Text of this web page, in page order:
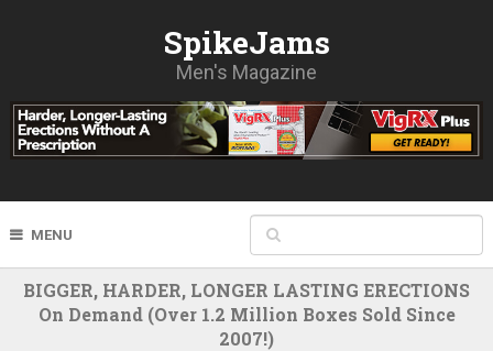
SpikeJams
Men's Magazine
MENU
BIGGER, HARDER, LONGER LASTING ERECTIONS
On Demand (Over 1.2 Million Boxes Sold Since
2007!)